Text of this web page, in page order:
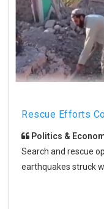
Rescue Efforts
Politics &
Search and rescue
earthquakes struck